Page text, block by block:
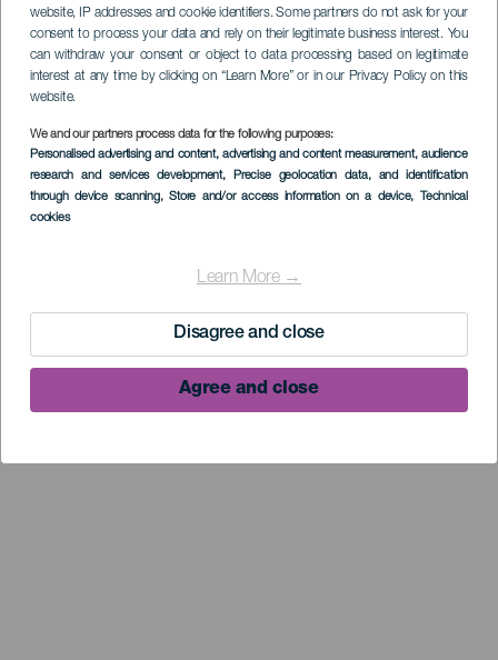
website, IP addresses and cookie identifiers. Some partners do not ask for your
consent to process your data and rely on their legitimate business interest. You
can withdraw your consent or object to data processing based on legitimate
interest at any time by clicking on “Learn More” or in our Privacy Policy on this
website.
We and our partners process data for the following purposes:
Personalised advertising and content, advertising and content measurement, audience
research and services development, Precise geolocation data, and identification
through device scanning, Store and/or access information on a device, Technical
cookies
Learn More →
Disagree and close
Agree and close